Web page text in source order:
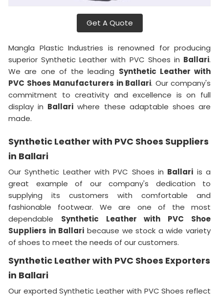
Get A Quote
Mangla Plastic Industries is renowned for producing
superior Synthetic Leather with PVC Shoes in Ballari.
We are one of the leading Synthetic Leather with
PVC Shoes Manufacturers in Ballari. Our company's
commitment to creativity and excellence is on full
display in Ballari where these adaptable shoes are
made.
Synthetic Leather with PVC Shoes Suppliers
in Ballari
Our Synthetic Leather with PVC Shoes in Ballari is a
great example of our company's dedication to
supplying its customers with comfortable and
fashionable footwear. We are one of the most
dependable Synthetic Leather with PVC Shoe
Suppliers in Ballari because we stock a wide variety
of shoes to meet the needs of our customers.
Synthetic Leather with PVC Shoes Exporters
in Ballari
Our exported Synthetic Leather with PVC Shoes reflect